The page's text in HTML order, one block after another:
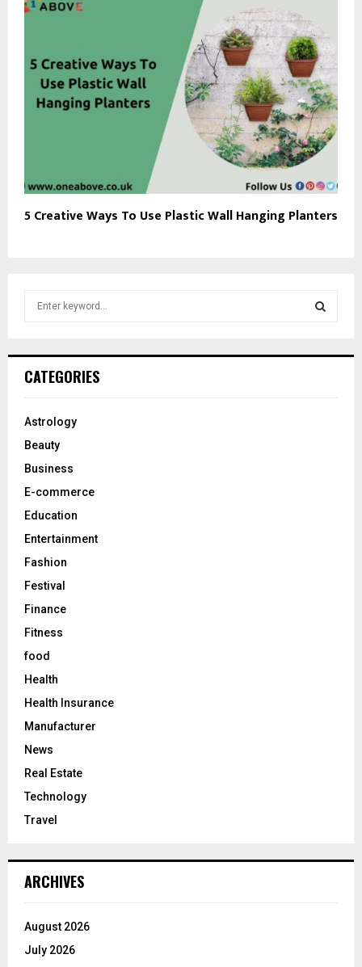
5 Creative Ways To Use Plastic Wall Hanging Planters
h
o
:
CATEGORIES
Astrology
Beauty
Business
E-commerce
Education
Entertainment
Fashion
Festival
Finance
Fitness
food
Health
Health Insurance
Manufacturer
News
Real Estate
Technology
Travel
ARCHIVES
August 2026
July 2026